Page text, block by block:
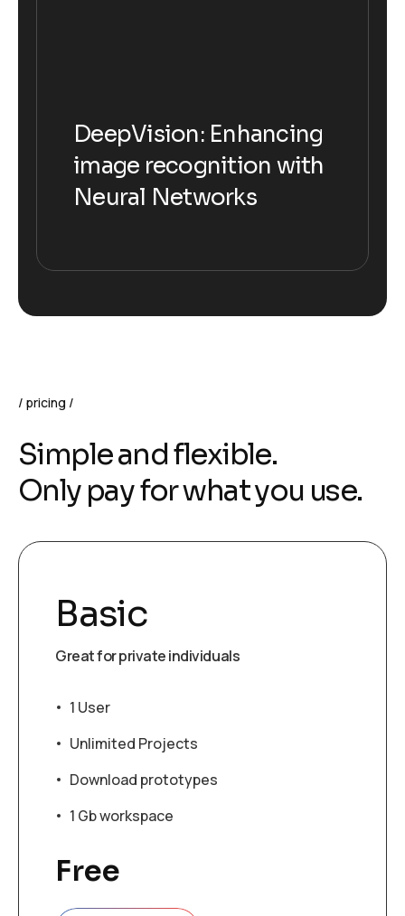
DeepVision: Enhancing
image recognition with
Neural Networks
DeepVision: Enhancing
image recognition with
Neural Networks
pricing
Simpleandflexible.
Only payforwhatyou use.
Basic
Great for private individuals
1 User
Unlimited Projects
Download prototypes
1 Gb workspace
Free